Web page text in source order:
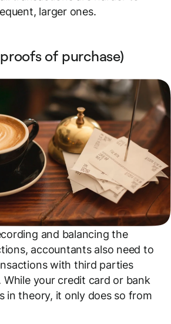
larger ones.
of purchase)
and balancing the
accountants also need to
with third parties
While your credit card or bank
in theory, it only does so from